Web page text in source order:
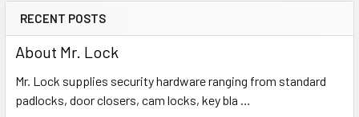
RECENT POSTS
About Mr. Lock
Mr. Lock supplies security hardware ranging from standard
padlocks, door closers, cam locks, key bla …